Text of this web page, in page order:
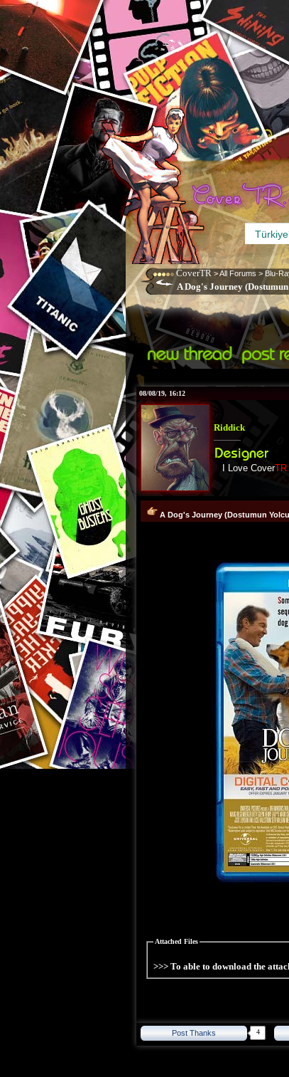
CoverTR >All Forums > Blu-
A Dog's Journey
08/08/19, 16:12
Riddick
I Love CoverTR:))
A Dog's Journey (Dostumun
Attached Files
>>> To able to download the
Post Thanks 4